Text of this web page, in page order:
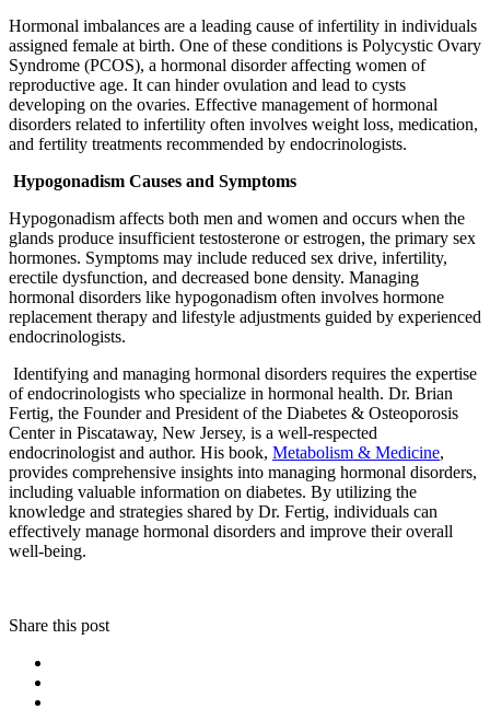
Hormonal imbalances are a leading cause of infertility in individuals
assigned female at birth. One of these conditions is Polycystic Ovary
Syndrome (PCOS), a hormonal disorder affecting women of
reproductive age. It can hinder ovulation and lead to cysts
developing on the ovaries. Effective management of hormonal
disorders related to infertility often involves weight loss, medication,
and fertility treatments recommended by endocrinologists.
Hypogonadism Causes and Symptoms
Hypogonadism affects both men and women and occurs when the
glands produce insufficient testosterone or estrogen, the primary sex
hormones. Symptoms may include reduced sex drive, infertility,
erectile dysfunction, and decreased bone density. Managing
hormonal disorders like hypogonadism often involves hormone
replacement therapy and lifestyle adjustments guided by experienced
endocrinologists.
Identifying and managing hormonal disorders requires the expertise
of endocrinologists who specialize in hormonal health. Dr. Brian
Fertig, the Founder and President of the Diabetes & Osteoporosis
Center in Piscataway, New Jersey, is a well-respected
endocrinologist and author. His book, Metabolism & Medicine,
provides comprehensive insights into managing hormonal disorders,
including valuable information on diabetes. By utilizing the
knowledge and strategies shared by Dr. Fertig, individuals can
effectively manage hormonal disorders and improve their overall
well-being.
Share this post